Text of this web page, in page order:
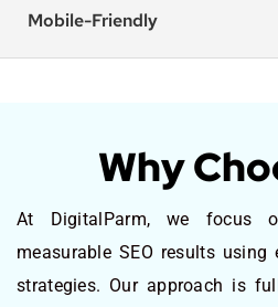
Mobile-Friendly
Why
At DigitalParm, we focus
measurable SEO results using
strategies. Our approach is